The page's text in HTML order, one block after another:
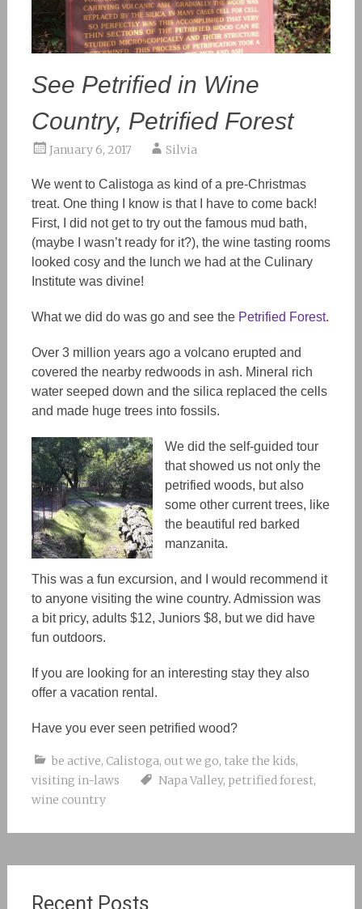
See Petrified in Wine
Country, Petrified Forest
January 6, 2017 Silvia
We went to Calistoga as kind of a pre-Christmas
treat. One thing I know is that I have to come back!
First, I did not get to try out the famous mud bath,
(maybe I wasn’t ready for it?), the wine tasting rooms
looked cosy and the lunch we had at the Culinary
Institute was divine!
What we did do was go and see the Petrified Forest.
Over 3 million years ago a volcano erupted and
covered the nearby redwoods in ash. Mineral rich
water seeped down and the silica replaced the cells
and made huge trees into fossils.
We did the self-guided tour
that showed us not only the
petrified woods, but also
some other current trees, like
the beautiful red barked
manzanita.
This was a fun excursion, and I would recommend it
to anyone visiting the wine country. Admission was
a bit pricy, adults $12, Juniors $8, but we did have
fun outdoors.
If you are looking for an interesting stay they also
offer a vacation rental.
Have you ever seen petrified wood?
be active, Calistoga, out we go, take the kids,
visiting in-laws
Napa Valley, petrified forest,
wine country
Recent Posts